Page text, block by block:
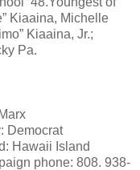
Kiaaina, Michelle
Kiaaina, Jr.;
Pa.
Democrat
Hawaii Island
phone: 808. 938-